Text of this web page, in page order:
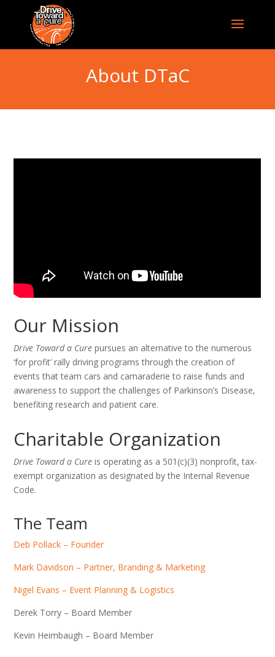
About DTaC
Our Mission
Drive Toward a Cure pursues an alternative to the numerous
‘for profit’ rally driving programs through the creation of
events that team cars and camaraderie to raise funds and
awareness to support the challenges of Parkinson’s Disease,
benefiting research and patient care.
Charitable Organization
Drive Toward a Cure is operating as a 501(c)(3) nonprofit, tax-
exempt organization as designated by the Internal Revenue
Code.
The Team
Deb Pollack – Founder
Mark Davidson – Partner, Branding & Marketing
Nigel Evans – Event Planning & Logistics
Derek Torry – Board Member
Kevin Heimbaugh – Board Member